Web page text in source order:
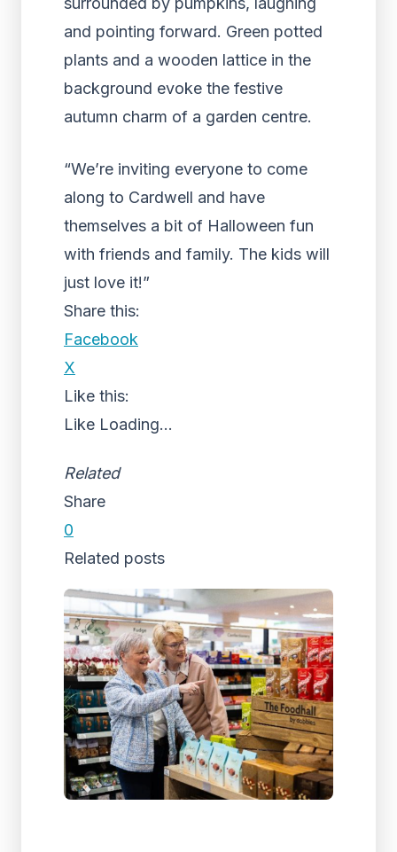
“We’re inviting everyone to come
along to Cardwell and have
themselves a bit of Halloween fun
with friends and family. The kids will
just love it!”
Share this:
Facebook
X
Like this:
Like Loading...
Related
Share
0
Related posts